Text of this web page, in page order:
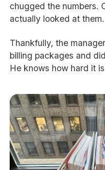
chugged the numbers.
actually looked at them.
Thankfully, the
billing packages and
He knows how hard it